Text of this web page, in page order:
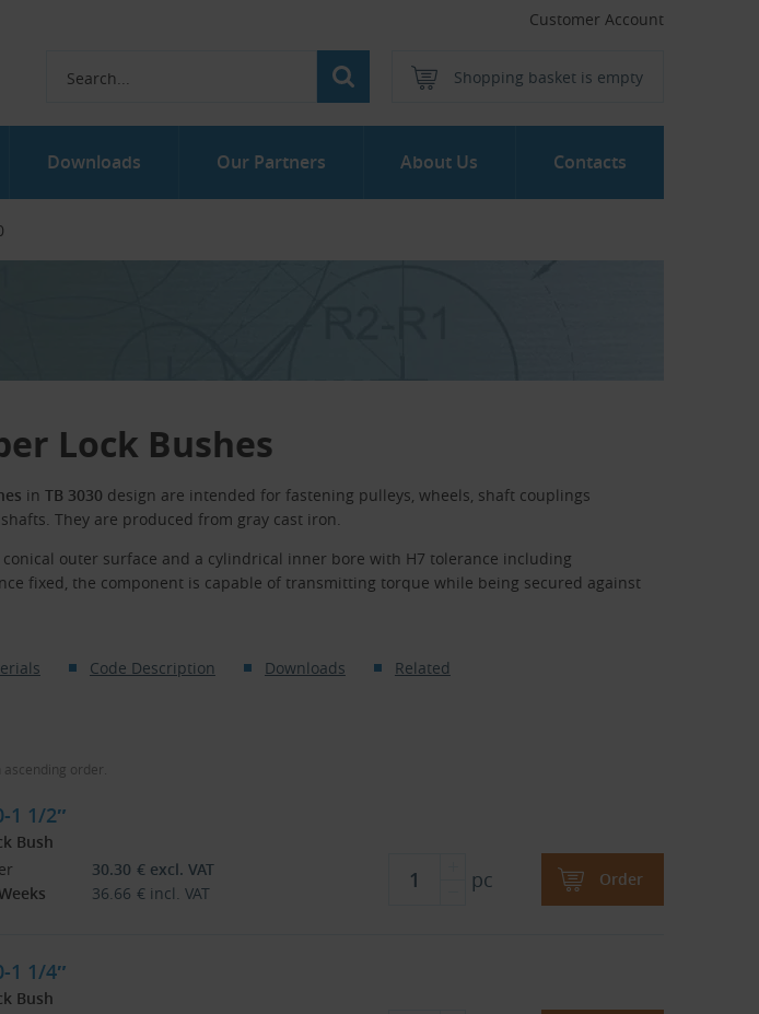
Customer Account
Shopping basket is empty
Lock Bushes
in TB 3030 design are intended for fastening pulleys, wheels, shaft couplings
They are produced from gray cast iron.
conical outer surface and a cylindrical inner bore with H7 tolerance including
fixed, the component is capable of transmitting torque while being secured against
Code Description Downloads Related
order.
1 1/2″
Bush
30.30 € excl. VAT
36.66 € incl. VAT
pc Order
1 1/4″
Bush
Downloads Our Partners About Us Contacts